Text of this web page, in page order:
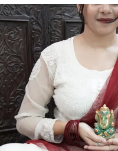
fortune, and
offices, or
energies, remove
making it an
and spiritual